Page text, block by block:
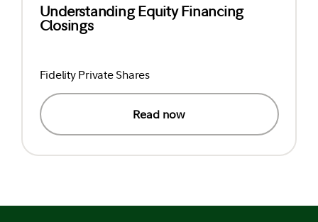
Understanding Equity Financing
Closings
Fidelity Private Shares
Read now